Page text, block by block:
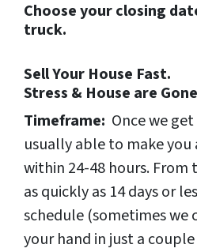
Choose your closing
truck.
Sell Your House Fast.
Stress & House are
Timeframe: Once we
usually able to make
within 24-48 hours. From
as quickly as 14 days or
schedule (sometimes we
your hand in just a couple